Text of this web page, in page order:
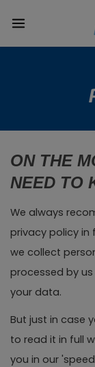
ON THE
NEED TO
We always
privacy policy in
we collect
processed by
your data.
But just in case
to read it in full
you in our